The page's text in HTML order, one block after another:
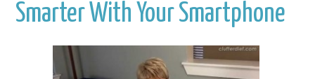
Smarter With Your Smartphone